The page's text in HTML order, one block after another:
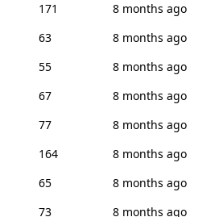
171
8 months ago
63
8 months ago
55
8 months ago
67
8 months ago
77
8 months ago
164
8 months ago
65
8 months ago
73 8 months ago